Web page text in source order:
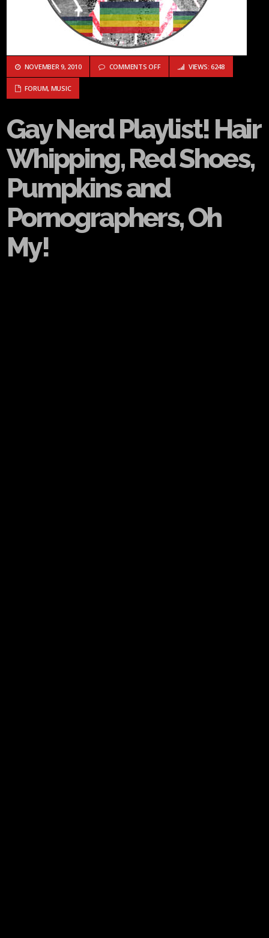
NOVEMBER 9, 2010 COMMENTS OFFON GAY NERD PLAYLIST! HAIR
VIEWS: 6248
FORUM, MUSIC
Gay Nerd Playlist! Hair
Whipping, Red Shoes,
Pumpkins and
Pornographers, Oh
My!